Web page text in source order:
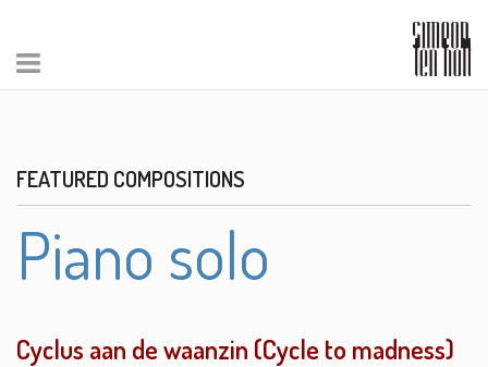
FEATURED COMPOSITIONS
Piano solo
Cyclus aan de waanzin (Cycle to madness)